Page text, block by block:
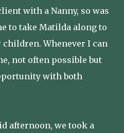
with a Nanny, so was
to take Matilda along to
Whenever I can
not often possible but
with both
afternoon, we took a